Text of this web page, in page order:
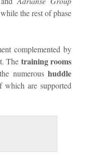
the rest of phase
complemented by
The training rooms
numerous huddle
which are supported